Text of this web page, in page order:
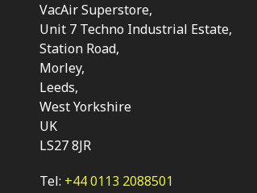
VacAir Superstore,
Unit 7 Techno Industrial Estate,
Station Road,
Morley,
Leeds,
West Yorkshire
UK
LS27 8JR
Tel: +44 0113 2088501